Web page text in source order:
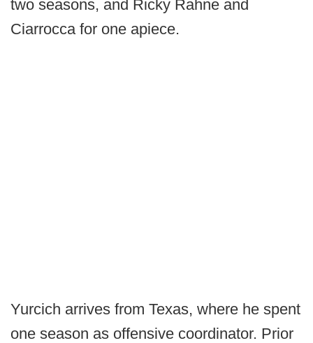
two seasons, and Ricky Rahne and
Ciarrocca for one apiece.
Yurcich arrives from Texas, where he spent
one season as offensive coordinator. Prior